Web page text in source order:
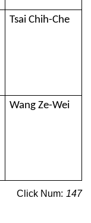
Tsai Chih-Che
Wang Ze-Wei
Click Num: 147